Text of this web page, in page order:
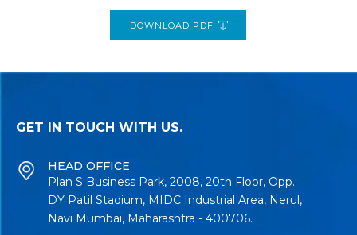
DOWNLOAD PDF
GET IN TOUCH WITH US.
HEAD OFFICE
Plan S Business Park, 2008, 20th Floor, Opp.
DY Patil Stadium, MIDC Industrial Area, Nerul,
Navi Mumbai, Maharashtra - 400706.